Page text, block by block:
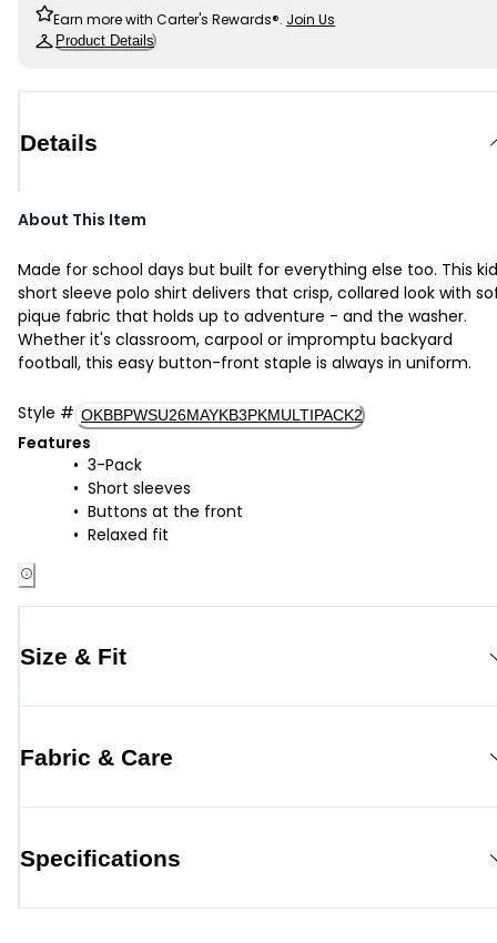
Earn more with Carter's Rewards®. Join Us
Product Details
Details
About This Item
Made for school days but built for everything else too. This
short sleeve polo shirt delivers that crisp, collared look with
pique fabric that holds up to adventure - and the washer.
Whether it's classroom, carpool or impromptu backyard
football, this easy button-front staple is always in uniform.
Style # OKBBPWSU26MAYKB3PKMULTIPACK2
Features
3-Pack
Short sleeves
Buttons at the front
Relaxed fit
Size & Fit
Fabric & Care
Specifications